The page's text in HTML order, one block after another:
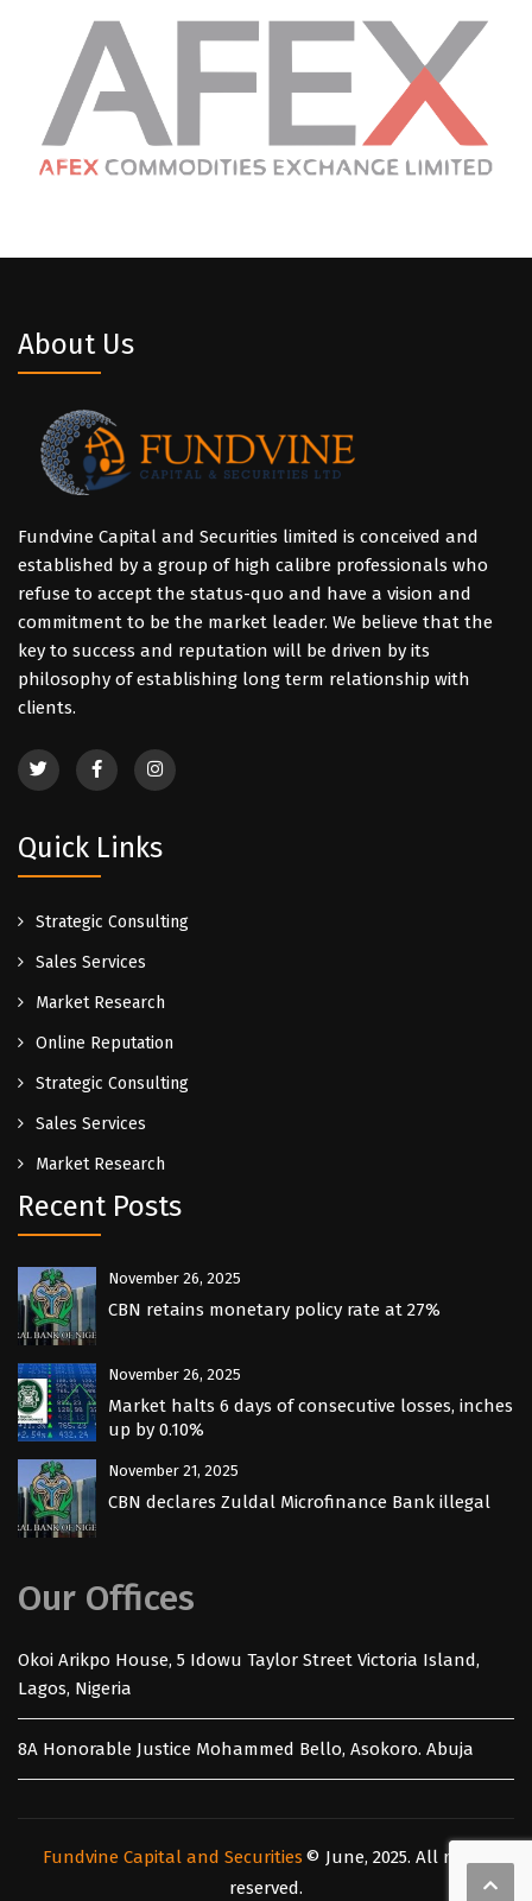
About Us
Fundvine Capital and Securities limited is conceived and
established by a group of high calibre professionals who
refuse to accept the status-quo and have a vision and
commitment to be the market leader. We believe that the
key to success and reputation will be driven by its
philosophy of establishing long term relationship with
clients.
Quick Links
Strategic Consulting
Sales Services
Market Research
Online Reputation
Strategic Consulting
Sales Services
Market Research
Recent Posts
November 26, 2025
CBN retains monetary policy rate at 27%
November 26, 2025
Market halts 6 days of consecutive losses, inches
up by 0.10%
November 21, 2025
CBN declares Zuldal Microfinance Bank illegal
Our Offices
Okoi Arikpo House, 5 Idowu Taylor Street Victoria Island,
Lagos, Nigeria
8A Honorable Justice Mohammed Bello, Asokoro. Abuja
Fundvine Capital and Securities © June, 2025. All rights
reserved.